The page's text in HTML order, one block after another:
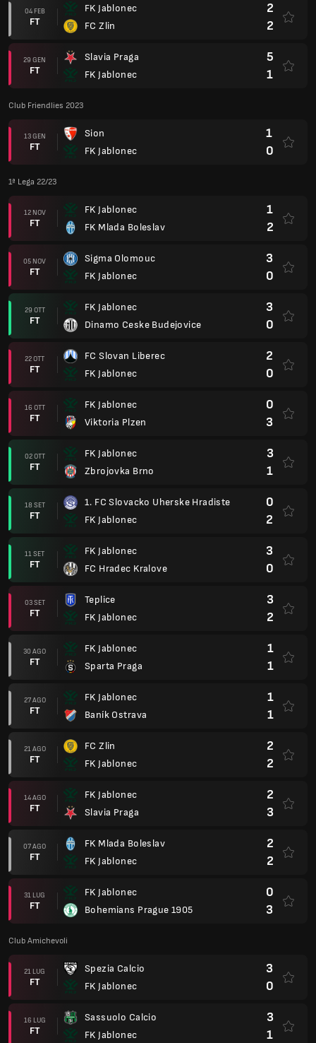
04 FEB
FT
FK Jablonec
FC Zlin
2
2
29 GEN
FT
Slavia Praga
FK Jablonec
5
1
Club Friendlies 2023
13 GEN
FT
Sion
FK Jablonec
1
0
1ª Lega 22/23
12 NOV
FT
FK Jablonec
FK Mlada Boleslav
1
2
05 NOV
FT
Sigma Olomouc
FK Jablonec
3
0
29 OTT
FT
FK Jablonec
Dinamo Ceske Budejovice
3
0
22 OTT
FT
FC Slovan Liberec
FK Jablonec
2
0
16 OTT
FT
FK Jablonec
Viktoria Plzen
0
3
02 OTT
FT
FK Jablonec
Zbrojovka Brno
3
1
18 SET
FT
1. FC Slovacko Uherske Hradiste
FK Jablonec
0
2
11 SET
FT
FK Jablonec
FC Hradec Kralove
3
0
03 SET
FT
Teplice
FK Jablonec
3
2
30 AGO
FT
FK Jablonec
Sparta Praga
1
1
27 AGO
FT
FK Jablonec
Baník Ostrava
1
1
21 AGO
FT
FC Zlin
FK Jablonec
2
2
14 AGO
FT
FK Jablonec
Slavia Praga
2
3
07 AGO
FT
FK Mlada Boleslav
FK Jablonec
2
2
31 LUG
FT
FK Jablonec
Bohemians Prague 1905
0
3
Club Amichevoli
21 LUG
FT
Spezia Calcio
FK Jablonec
3
0
16 LUG
FT
Sassuolo Calcio
FK Jablonec
3
1